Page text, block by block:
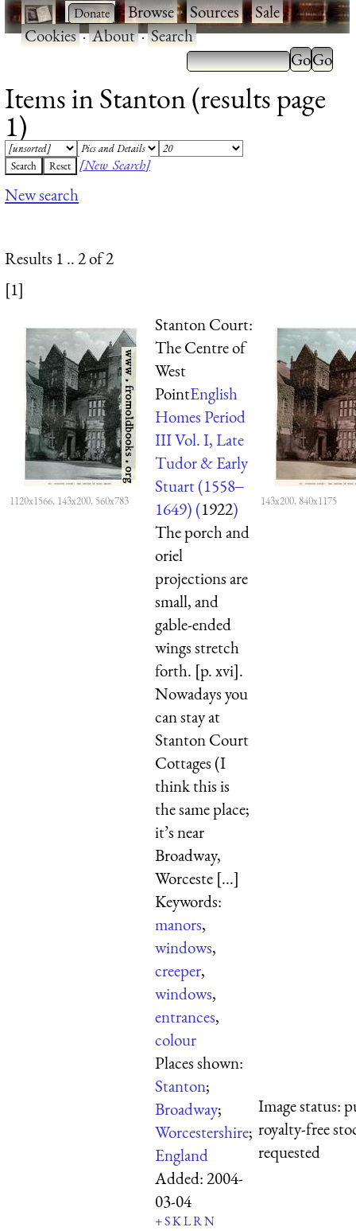
· ·Browse·Sources·Sale·
Cookies·About·Search
Items in Stanton (results page
1)
[New Search]
New search
Results 1 .. 2 of 2
[1]
1120x1566, 143x200, 560x783
Stanton Court:
The Centre of
West
PointEnglish
Homes Period
III Vol. I, Late
Tudor & Early
Stuart (1558‒
1649) (1922)
The porch and
oriel
projections are
small, and
gable-ended
wings stretch
forth. [p. xvi].
Nowadays you
can stay at
Stanton Court
Cottages (I
think this is
the same place;
it’s near
Broadway,
Worceste [...]
Keywords:
manors,
windows,
creeper,
windows,
entrances,
colour
Places shown:
Stanton;
Broadway;
Worcestershire;
England
Added:2004-
03-04
+SKLRN
143x200, 840x1175
Image status:
royalty-free
requested